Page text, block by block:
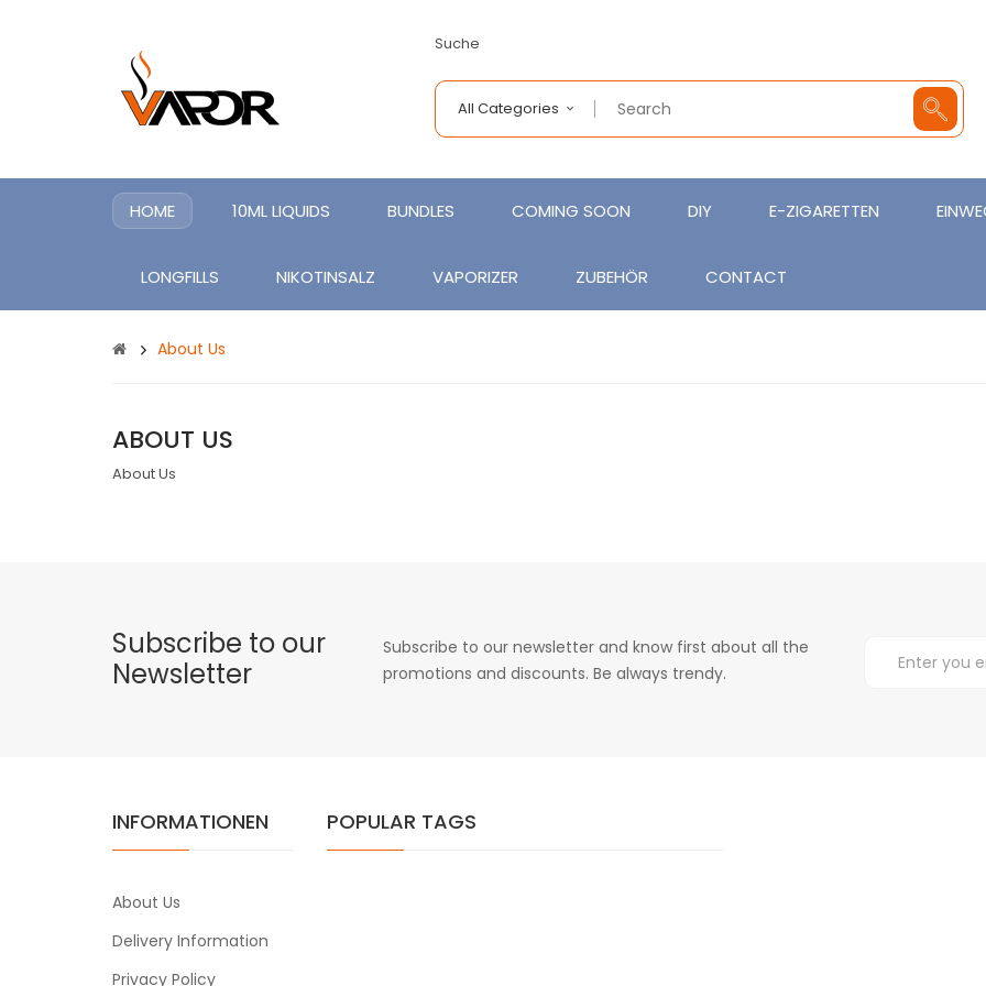
Suche
All Categories
HOME 10ML LIQUIDS BUNDLES COMING SOON DIY E-ZIGARETTEN
LONGFILLS NIKOTINSALZ VAPORIZER ZUBEHÖR CONTACT
About Us
ABOUT US
About Us
Subscribe to our
Newsletter
Subscribe to our newsletter and know first about all the
promotions and discounts. Be always trendy.
INFORMATIONEN
About Us
Delivery Information
Privacy Policy
POPULAR TAGS